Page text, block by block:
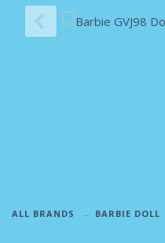
ALL BRANDS BARBIE DOLL